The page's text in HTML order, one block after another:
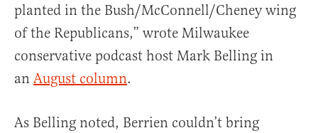
planted in the Bush/McConnell/Cheney wing
of the Republicans,” wrote Milwaukee
conservative podcast host Mark Belling in
an August column.
As Belling noted, Berrien couldn’t bring